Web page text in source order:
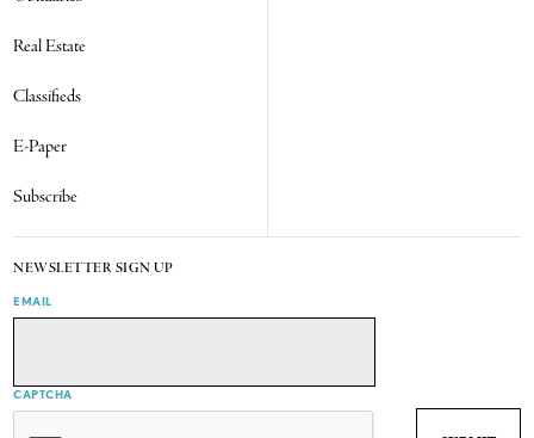
Real Estate
Classifieds
E-Paper
Subscribe
NEWSLETTER SIGN UP
EMAIL
CAPTCHA